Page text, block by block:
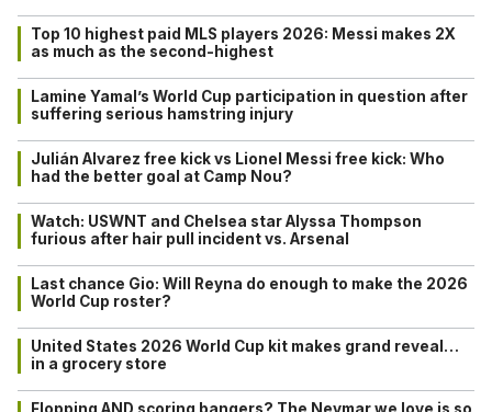
Top 10 highest paid MLS players 2026: Messi makes 2X
as much as the second-highest
Lamine Yamal’s World Cup participation in question after
suffering serious hamstring injury
Julián Alvarez free kick vs Lionel Messi free kick: Who
had the better goal at Camp Nou?
Watch: USWNT and Chelsea star Alyssa Thompson
furious after hair pull incident vs. Arsenal
Last chance Gio: Will Reyna do enough to make the 2026
World Cup roster?
United States 2026 World Cup kit makes grand reveal…
in a grocery store